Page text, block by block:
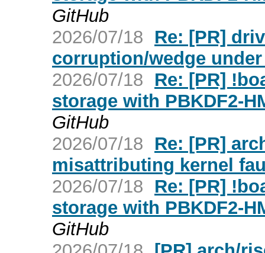
GitHub
2026/07/18
Re: [PR]
corruption/wedge
2026/07/18
Re: [PR]
storage with PBKDF2-
GitHub
2026/07/18
Re: [PR]
misattributing kernel
2026/07/18
Re: [PR]
storage with PBKDF2-
GitHub